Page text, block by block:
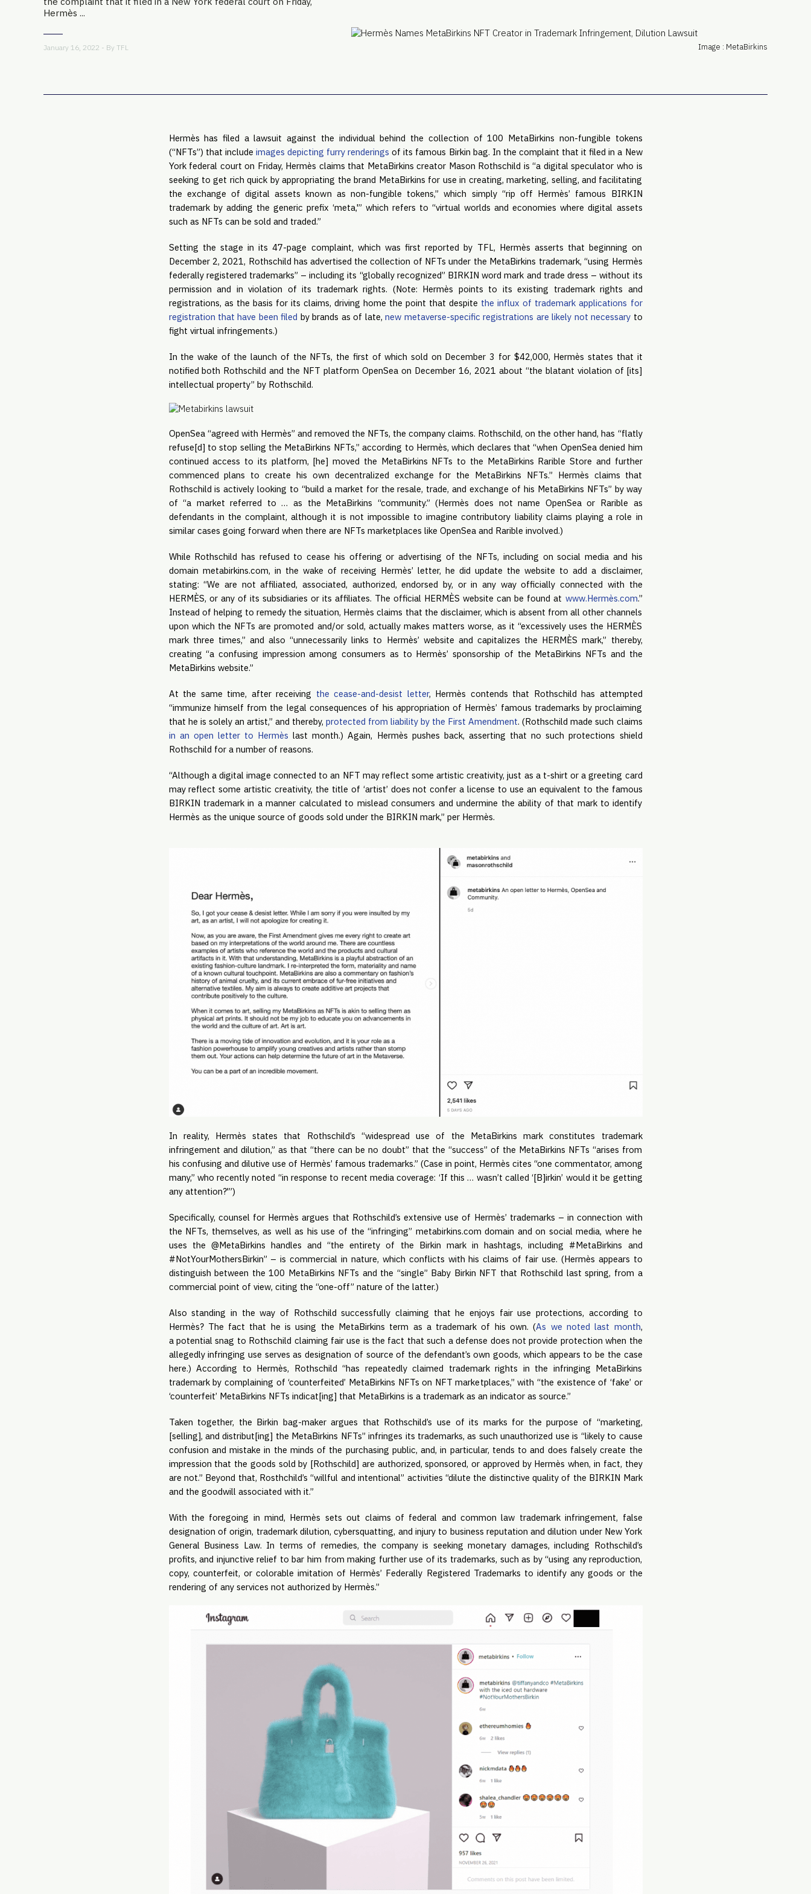
Hermès ...
January 16, 2022 - By TFL Image : MetaBirkins
Hermès has filed a lawsuit against the individual behind the collection of 100 MetaBirkins non-fungible tokens
(“NFTs”) that include images depicting furry renderings of its famous Birkin bag. In the complaint that it filed in a New
York federal court on Friday, Hermès claims that MetaBirkins creator Mason Rothschild is “a digital speculator who is
seeking to get rich quick by appropriating the brand MetaBirkins for use in creating, marketing, selling, and facilitating
the exchange of digital assets known as non-fungible tokens,” which simply “rip off Hermès’ famous BIRKIN
trademark by adding the generic prefix ‘meta,'” which refers to “virtual worlds and economies where digital assets
such as NFTs can be sold and traded.”
Setting the stage in its 47-page complaint, which was first reported by TFL, Hermès asserts that beginning on
December 2, 2021, Rothschild has advertised the collection of NFTs under the MetaBirkins trademark, “using Hermès
federally registered trademarks” – including its “globally recognized” BIRKIN word mark and trade dress – without its
permission and in violation of its trademark rights. (Note: Hermès points to its existing trademark rights and
registrations, as the basis for its claims, driving home the point that despite the influx of trademark applications for
registration that have been filed by brands as of late,new metaverse-specific registrations are likely not necessary to
fight virtual infringements.)
In the wake of the launch of the NFTs, the first of which sold on December 3 for $42,000, Hermès states that it
notified both Rothschild and the NFT platform OpenSea on December 16, 2021 about “the blatant violation of [its]
intellectual property” by Rothschild.
OpenSea “agreed with Hermès” and removed the NFTs, the company claims. Rothschild, on the other hand, has “flatly
refuse[d] to stop selling the MetaBirkins NFTs,” according to Hermès, which declares that “when OpenSea denied him
continued access to its platform, [he] moved the MetaBirkins NFTs to the MetaBirkins Rarible Store and further
commenced plans to create his own decentralized exchange for the MetaBirkins NFTs.” Hermès claims that
Rothschild is actively looking to “build a market for the resale, trade, and exchange of his MetaBirkins NFTs” by way
of “a market referred to … as the MetaBirkins “community.” (Hermès does not name OpenSea or Rarible as
defendants in the complaint, although it is not impossible to imagine contributory liability claims playing a role in
similar cases going forward when there are NFTs marketplaces like OpenSea and Rarible involved.)
While Rothschild has refused to cease his offering or advertising of the NFTs, including on social media and his
domain metabirkins.com, in the wake of receiving Hermès’ letter, he did update the website to add a disclaimer,
stating: “We are not affiliated, associated, authorized, endorsed by, or in any way officially connected with the
HERMÈS, or any of its subsidiaries or its affiliates. The official HERMÈS website can be found at www.Hermès.com.”
Instead of helping to remedy the situation, Hermès claims that the disclaimer, which is absent from all other channels
upon which the NFTs are promoted and/or sold, actually makes matters worse, as it “excessively uses the HERMÈS
mark three times,” and also “unnecessarily links to Hermès’ website and capitalizes the HERMÈS mark,” thereby,
creating “a confusing impression among consumers as to Hermès’ sponsorship of the MetaBirkins NFTs and the
MetaBirkins website.”
At the same time, after receiving the cease-and-desist letter, Hermès contends that Rothschild has attempted
“immunize himself from the legal consequences of his appropriation of Hermès’ famous trademarks by proclaiming
that he is solely an artist,” and thereby, protected from liability by the First Amendment. (Rothschild made such claims
in an open letter to Hermès last month.) Again, Hermès pushes back, asserting that no such protections shield
Rothschild for a number of reasons.
“Although a digital image connected to an NFT may reflect some artistic creativity, just as a t-shirt or a greeting card
may reflect some artistic creativity, the title of ‘artist’ does not confer a license to use an equivalent to the famous
BIRKIN trademark in a manner calculated to mislead consumers and undermine the ability of that mark to identify
Hermès as the unique source of goods sold under the BIRKIN mark,” per Hermès.
In reality, Hermès states that Rothschild’s “widespread use of the MetaBirkins mark constitutes trademark
infringement and dilution,” as that “there can be no doubt” that the “success” of the MetaBirkins NFTs “arises from
his confusing and dilutive use of Hermès’ famous trademarks.” (Case in point, Hermès cites “one commentator, among
many,” who recently noted “in response to recent media coverage: ‘If this … wasn’t called ‘[B]irkin’ would it be getting
any attention?'”)
Specifically, counsel for Hermès argues that Rothschild’s extensive use of Hermès’ trademarks – in connection with
the NFTs, themselves, as well as his use of the “infringing” metabirkins.com domain and on social media, where he
uses the @MetaBirkins handles and “the entirety of the Birkin mark in hashtags, including #MetaBirkins and
#NotYourMothersBirkin” – is commercial in nature, which conflicts with his claims of fair use. (Hermès appears to
distinguish between the 100 MetaBirkins NFTs and the “single” Baby Birkin NFT that Rothschild last spring, from a
commercial point of view, citing the “one-off” nature of the latter.)
Also standing in the way of Rothschild successfully claiming that he enjoys fair use protections, according to
Hermès? The fact that he is using the MetaBirkins term as a trademark of his own. (As we noted last month,
a potential snag to Rothschild claiming fair use is the fact that such a defense does not provide protection when the
allegedly infringing use serves as designation of source of the defendant’s own goods, which appears to be the case
here.) According to Hermès, Rothschild “has repeatedly claimed trademark rights in the infringing MetaBirkins
trademark by complaining of ‘counterfeited’ MetaBirkins NFTs on NFT marketplaces,” with “the existence of ‘fake’ or
‘counterfeit’ MetaBirkins NFTs indicat[ing] that MetaBirkins is a trademark as an indicator as source.”
Taken together, the Birkin bag-maker argues that Rothschild’s use of its marks for the purpose of “marketing,
[selling], and distribut[ing] the MetaBirkins NFTs” infringes its trademarks, as such unauthorized use is “likely to cause
confusion and mistake in the minds of the purchasing public, and, in particular, tends to and does falsely create the
impression that the goods sold by [Rothschild] are authorized, sponsored, or approved by Hermès when, in fact, they
are not.” Beyond that, Rosthchild’s “willful and intentional” activities “dilute the distinctive quality of the BIRKIN Mark
and the goodwill associated with it.”
With the foregoing in mind, Hermès sets out claims of federal and common law trademark infringement, false
designation of origin, trademark dilution, cybersquatting, and injury to business reputation and dilution under New York
General Business Law. In terms of remedies, the company is seeking monetary damages, including Rothschild’s
profits, and injunctive relief to bar him from making further use of its trademarks, such as by “using any reproduction,
copy, counterfeit, or colorable imitation of Hermès’ Federally Registered Trademarks to identify any goods or the
rendering of any services not authorized by Hermès.”